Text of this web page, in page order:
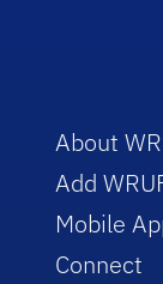
About
Add
Mobile
Connect